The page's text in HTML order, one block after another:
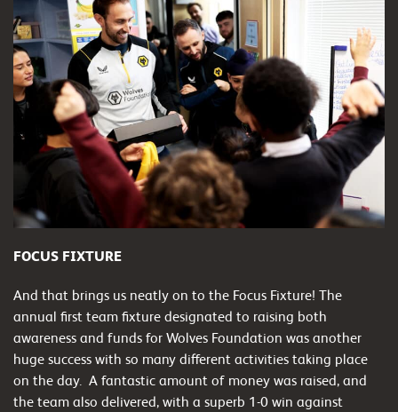
FOCUS FIXTURE
And that brings us neatly on to the Focus Fixture! The
annual first team fixture designated to raising both
awareness and funds for Wolves Foundation was another
huge success with so many different activities taking place
on the day. A fantastic amount of money was raised, and
the team also delivered, with a superb 1-0 win against